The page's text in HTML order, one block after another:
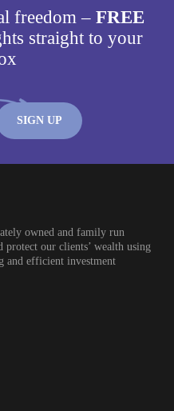
freedom – FREE
straight to your
SIGN UP
owned and family run
our clients’ wealth using
and efficient investment